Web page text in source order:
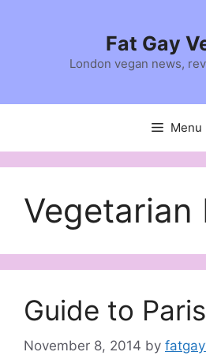
Fat Gay
London vegan news,
Menu
Vegetarian
Guide to Paris
November 8, 2014 by